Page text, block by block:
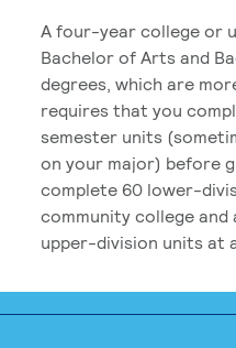
A four-year college or
Bachelor of Arts and
degrees, which are
requires that you
semester units
on your major) before
complete 60 lower-
community college and
upper-division units at